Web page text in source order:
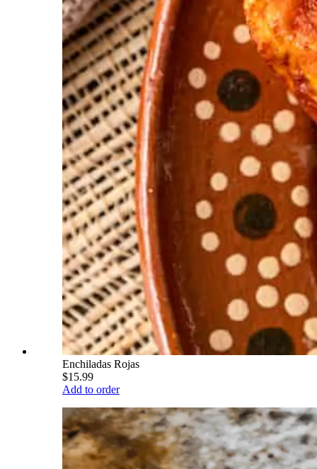
Enchiladas Rojas
$15.99
Add to order